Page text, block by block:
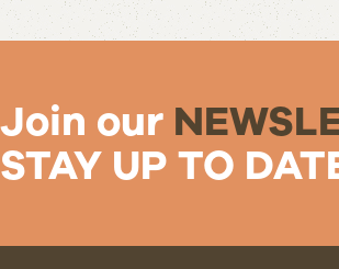
Join our
STAY UP TO